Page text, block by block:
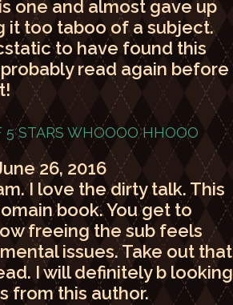
one and almost gave up
it too taboo of a subject.
to have found this
read again before
5 STARS WHOOOO HHOOO
26, 2016
I love the dirty talk. This
book. You get to
freeing the sub feels
issues. Take out that
I will definitely b looking
from this author.